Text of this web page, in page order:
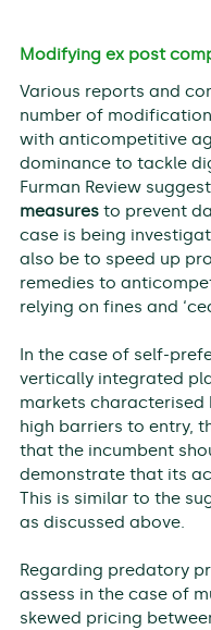
Modifying ex post
Various reports and
number of
with anticompetitive
dominance to tackle
Furman Review
measuresto prevent
case is being
also be to speed up
remedies to
relying on fines and
In the case of self-
vertically integrated
markets
high barriers to entry,
that the incumbent
demonstrate that its
This is similar to the
as discussed above.
Regarding predatory
assess in the case of
skewed pricing